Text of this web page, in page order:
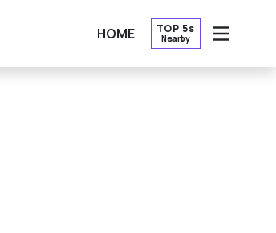
HOME TOP 5s
Nearby
OPEN